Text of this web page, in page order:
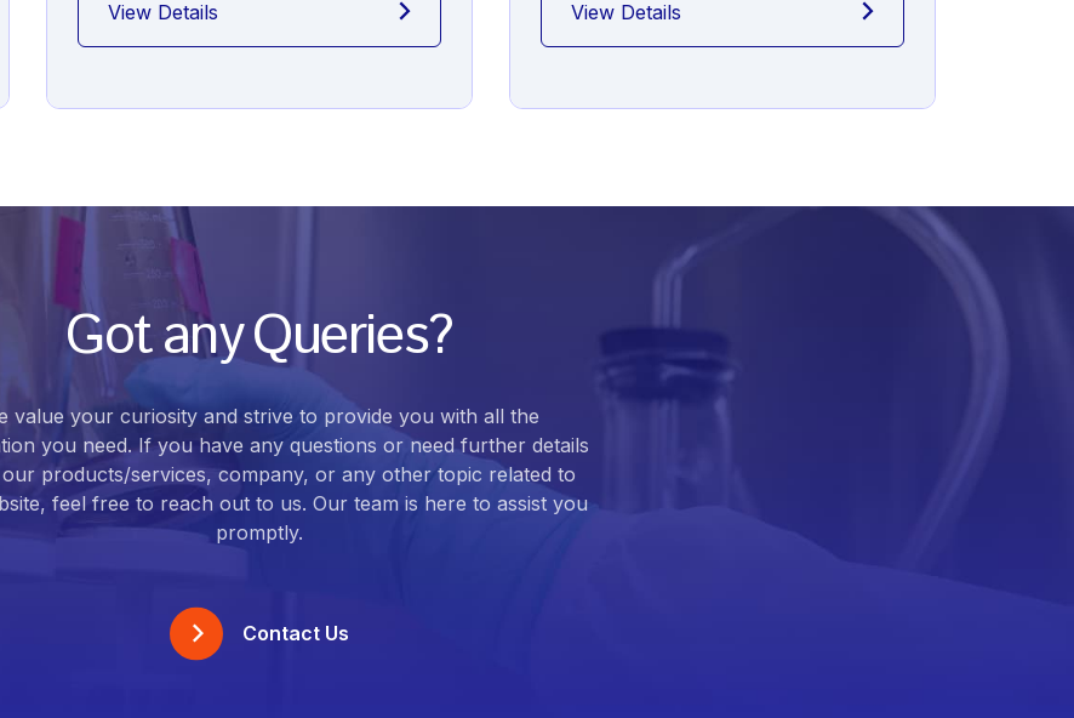
View Details View Details
Got any Queries?
value your curiosity and strive to provide you with all the
you need. If you have any questions or need further details
products/services, company, or any other topic related to
feel free to reach out to us. Our team is here to assist you
promptly.
Contact Us